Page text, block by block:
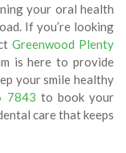
your oral health
If you’re looking
Greenwood Plenty
is here to provide
your smile healthy
7843 to book your
care that keeps